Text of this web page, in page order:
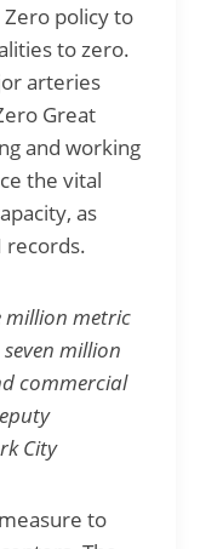
Zero policy to
to zero.
arteries
Great
and working
the vital
as
records.
million metric
million
commercial
City
to